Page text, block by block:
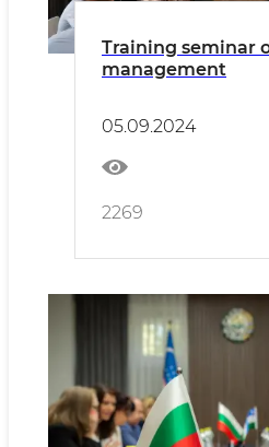
Training seminar
management
05.09.2024
2269